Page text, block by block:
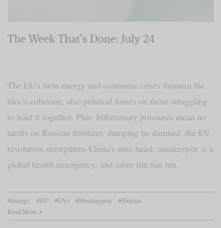
The Week That’s Done: July 24
The EU's twin energy and economic crises threaten the
bloc's cohesion, also political losses on those struggling
to hold it together. Plus: Inflationary pressures mean no
tariffs on Russian fertilizer, dumping be damned; the EV
revolution strengthens China's auto hand; monkeypox is a
global health emergency; and more fun fun fun.
#Energy #EU #EVs #Monkeypox
#Tunisia
Read More